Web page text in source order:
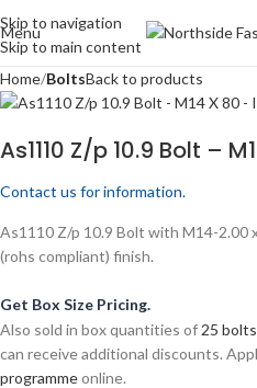
Skip to navigation
Skip to main content
Menu
Home BoltsBack to products
As1110 Z/p 10.9 Bolt –
Contact us for information.
As1110 Z/p 10.9 Bolt with M14-2.00
(rohs compliant) finish.
Get Box Size Pricing.
Also sold in box quantities of 25
can receive additional discounts.
programmeonline.